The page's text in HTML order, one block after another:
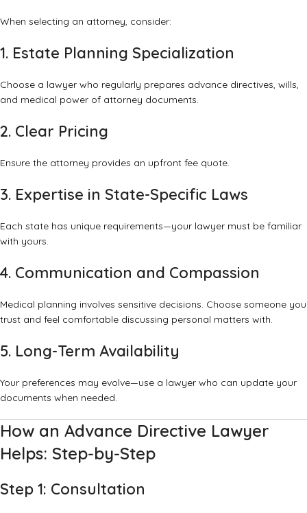
When selecting an attorney, consider:
1. Estate Planning Specialization
Choose a lawyer who regularly prepares advance directives, wills,
and medical power of attorney documents.
2. Clear Pricing
Ensure the attorney provides an upfront fee quote.
3. Expertise in State-Specific Laws
Each state has unique requirements—your lawyer must be familiar
with yours.
4. Communication and Compassion
Medical planning involves sensitive decisions. Choose someone you
trust and feel comfortable discussing personal matters with.
5. Long-Term Availability
Your preferences may evolve—use a lawyer who can update your
documents when needed.
How an Advance Directive Lawyer
Helps: Step-by-Step
Step 1: Consultation